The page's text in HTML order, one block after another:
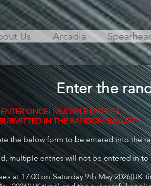
Us Arcadia
Enter the
ONCE! MULTIPLE ENTRIES
IN THE RANDOM BALLOT!
the below form to be entered into the
multiple entries will not be entered in
at 17:00 on Saturday 9th May